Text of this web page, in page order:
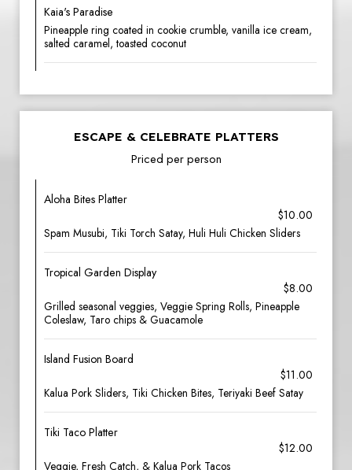
Kaia's Paradise
Pineapple ring coated in cookie crumble, vanilla ice cream,
salted caramel, toasted coconut
ESCAPE & CELEBRATE PLATTERS
Priced per person
Aloha Bites Platter
$10.00
Spam Musubi, Tiki Torch Satay, Huli Huli Chicken Sliders
Tropical Garden Display
$8.00
Grilled seasonal veggies, Veggie Spring Rolls, Pineapple
Coleslaw, Taro chips & Guacamole
Island Fusion Board
$11.00
Kalua Pork Sliders, Tiki Chicken Bites, Teriyaki Beef Satay
Tiki Taco Platter
$12.00
Veggie, Fresh Catch, & Kalua Pork Tacos